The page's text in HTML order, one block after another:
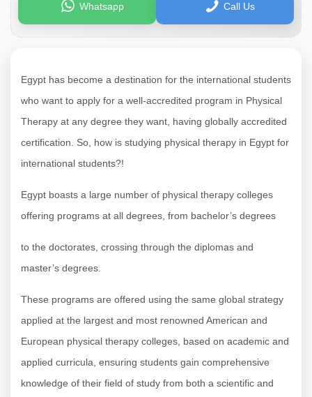
Whatsapp Call Us
Egypt has become a destination for the international students
who want to apply for a well-accredited program in Physical
Therapy at any degree they want, having globally accredited
certification. So, how is studying physical therapy in Egypt for
international students?!
Egypt boasts a large number of physical therapy colleges
offering programs at all degrees, from bachelor’s degrees
to the doctorates, crossing through the diplomas and
master’s degrees.
These programs are offered using the same global strategy
applied at the largest and most renowned American and
European physical therapy colleges, based on academic and
applied curricula, ensuring students gain comprehensive
knowledge of their field of study from both a scientific and